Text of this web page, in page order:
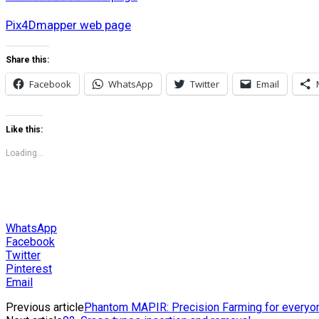
Pix4Dmapper web page
Share this:
Facebook WhatsApp Twitter Email
Like this:
Loading...
WhatsApp
Facebook
Twitter
Pinterest
Email
Previous articlePhantom MAPIR: Precision Farming for